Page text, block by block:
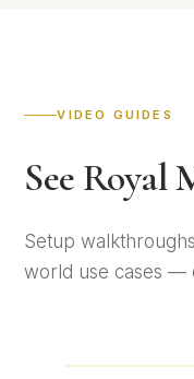
VIDEO GUIDES
See Royal
Setup
world use cases —